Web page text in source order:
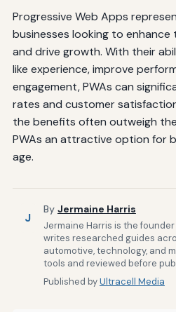
Progressive Web Apps
businesses looking to enhance
and drive growth. With their
like experience, improve
engagement, PWAs can
rates and customer
the benefits often outweigh
PWAs an attractive option for
age.
J
By Jermaine Harris
Jermaine Harris is the
writes researched guides
automotive, technology, and
tools and reviewed before
Published byUltracell Media